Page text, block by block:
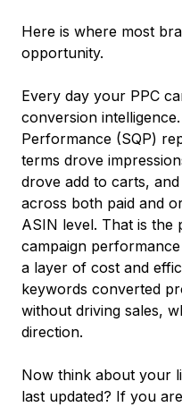
Here is where most
opportunity.
Every day your PPC
conversion
Performance (SQP)
terms drove
drove add to carts,
across both paid and
ASIN level. That is the
campaign
a layer of cost and
keywords converted
without driving sales,
direction.
Now think about your
last updated? If you